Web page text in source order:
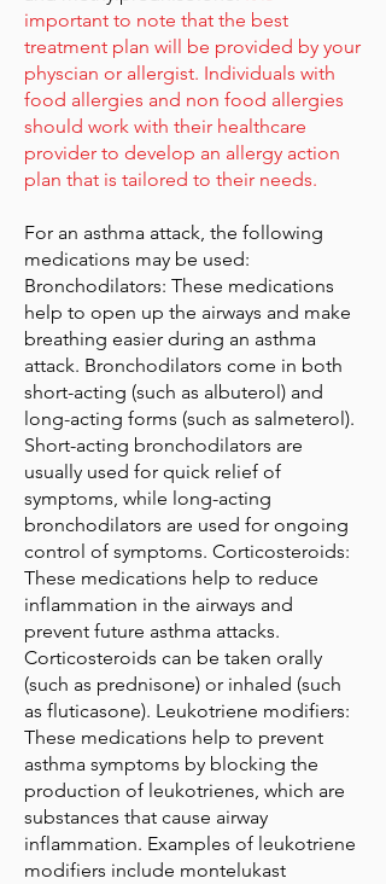
important to note that the best
treatment plan will be provided by your
physcian or allergist. Individuals with
food allergies and non food allergies
should work with their healthcare
provider to develop an allergy action
plan that is tailored to their needs.
For an asthma attack, the following
medications may be used:
Bronchodilators: These medications
help to open up the airways and make
breathing easier during an asthma
attack. Bronchodilators come in both
short-acting (such as albuterol) and
long-acting forms (such as salmeterol).
Short-acting bronchodilators are
usually used for quick relief of
symptoms, while long-acting
bronchodilators are used for ongoing
control of symptoms. Corticosteroids:
These medications help to reduce
inflammation in the airways and
prevent future asthma attacks.
Corticosteroids can be taken orally
(such as prednisone) or inhaled (such
as fluticasone). Leukotriene modifiers:
These medications help to prevent
asthma symptoms by blocking the
production of leukotrienes, which are
substances that cause airway
inflammation. Examples of leukotriene
modifiers include montelukast